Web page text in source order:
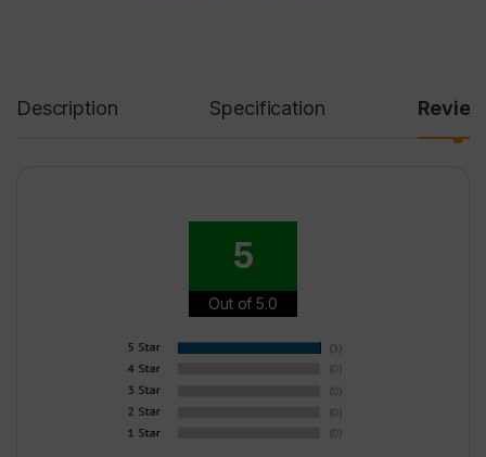
Description Specification
5
Out of 5.0